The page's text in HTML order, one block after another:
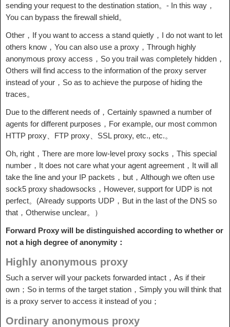
sending your request to the destination station。- In this way，
You can bypass the firewall shield。
Other，If you want to access a stand quietly，I do not want to let
others know，You can also use a proxy，Through highly
anonymous proxy access，So you trail was completely hidden，
Others will find access to the information of the proxy server
instead of your，So as to achieve the purpose of hiding the
traces。
Due to the different needs of，Certainly spawned a number of
agents for different purposes，For example, our most common
HTTP proxy、FTP proxy、SSL proxy, etc., etc.。
Oh, right，There are more low-level proxy socks，This special
number，It does not care what your agent agreement，It will all
take the line and your IP packets，but，Although we often use
sock5 proxy shadowsocks，However, support for UDP is not
perfect。(Already supports UDP，But in the last of the DNS so
that，Otherwise unclear。）
Forward Proxy will be distinguished according to whether or
not a high degree of anonymity：
Highly anonymous proxy
Such a server will your packets forwarded intact，As if their
own；So in terms of the target station，Simply you will think that
is a proxy server to access it instead of you；
Ordinary anonymous proxy